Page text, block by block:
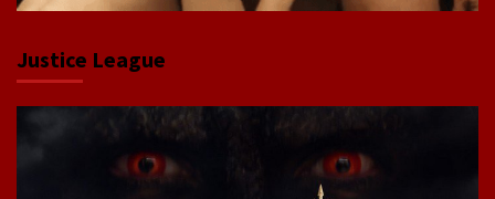
Justice League